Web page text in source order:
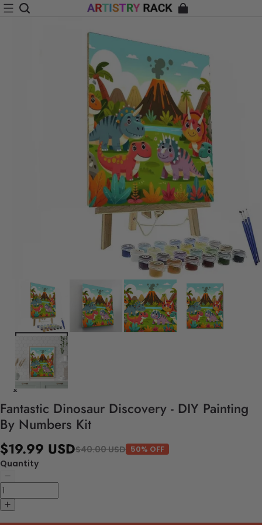
Fantastic Dinosaur Discovery - DIY Painting
By Numbers Kit
$19.99 USD$40.00 USD 50% OFF
Quantity